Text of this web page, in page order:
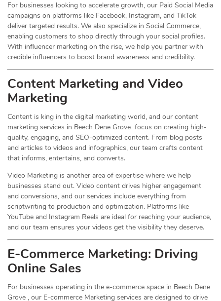
For businesses looking to accelerate growth, our Paid Social Media
campaigns on platforms like Facebook, Instagram, and TikTok
deliver targeted results. We also specialize in Social Commerce,
enabling customers to shop directly through your social profiles.
With influencer marketing on the rise, we help you partner with
credible influencers to boost brand awareness and credibility.
Content Marketing and Video
Marketing
Content is king in the digital marketing world, and our content
marketing services in Beech Dene Grove focus on creating high-
quality, engaging, and SEO-optimized content. From blog posts
and articles to videos and infographics, our team crafts content
that informs, entertains, and converts.
Video Marketing is another area of expertise where we help
businesses stand out. Video content drives higher engagement
and conversions, and our services include everything from
scriptwriting to production and optimization. Platforms like
YouTube and Instagram Reels are ideal for reaching your audience,
and our team ensures your videos get the visibility they deserve.
E-Commerce Marketing: Driving
Online Sales
For businesses operating in the e-commerce space in Beech Dene
Grove , our E-commerce Marketing services are designed to drive